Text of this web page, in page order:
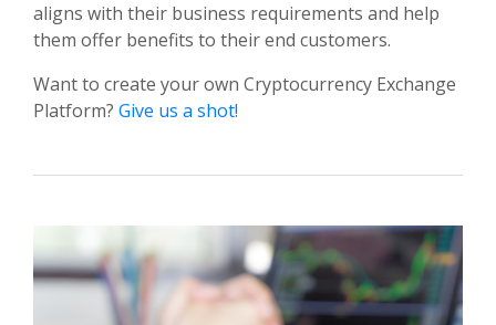
aligns with their business requirements and help
them offer benefits to their end customers.
Want to create your own Cryptocurrency Exchange
Platform? Give us a shot!